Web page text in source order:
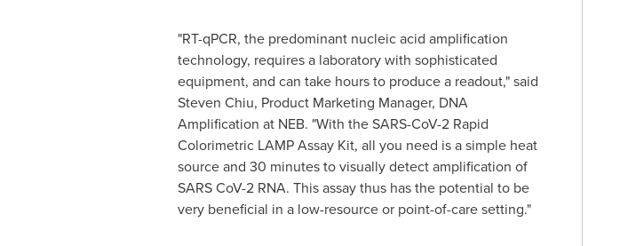
"RT-qPCR, the predominant nucleic acid amplification
technology, requires a laboratory with sophisticated
equipment, and can take hours to produce a readout," said
Steven Chiu, Product Marketing Manager, DNA
Amplification at NEB. "With the SARS-CoV-2 Rapid
Colorimetric LAMP Assay Kit, all you need is a simple heat
source and 30 minutes to visually detect amplification of
SARS CoV-2 RNA. This assay thus has the potential to be
very beneficial in a low-resource or point-of-care setting."